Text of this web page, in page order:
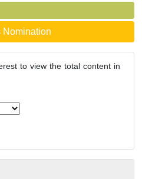
Nomination
to view the total content in